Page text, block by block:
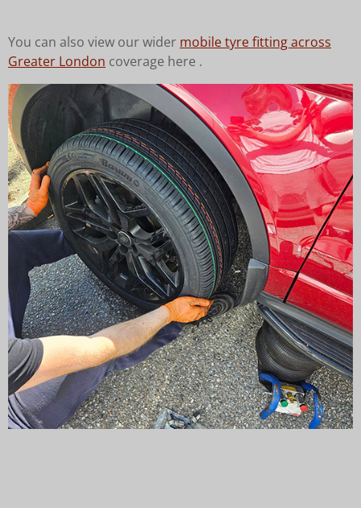
You can also view our wider mobile tyre fitting across
Greater London coverage here .